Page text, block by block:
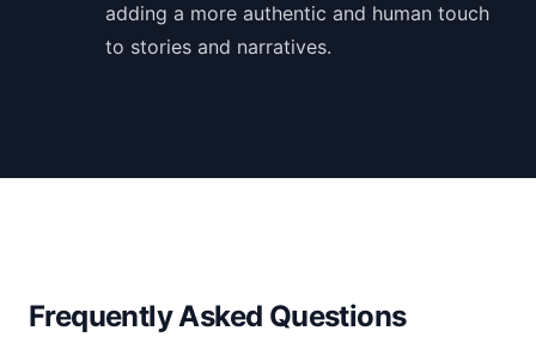
adding a more authentic and human touch
to stories and narratives.
Frequently Asked Questions